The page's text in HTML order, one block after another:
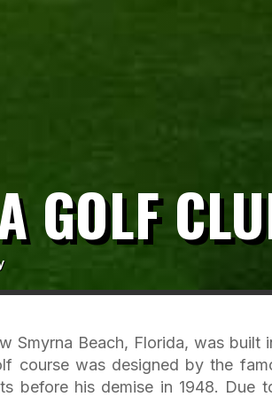
GOLF
Smyrna Beach, Florida, was built
course was designed by the
before his demise in 1948. Due